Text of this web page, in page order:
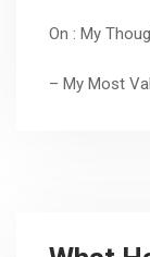
On : My
– My Most